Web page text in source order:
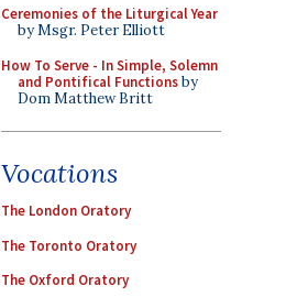
Ceremonies of the Liturgical Year
by Msgr. Peter Elliott
How To Serve - In Simple, Solemn
and Pontifical Functionsby
Dom Matthew Britt
Vocations
The London Oratory
The Toronto Oratory
The Oxford Oratory